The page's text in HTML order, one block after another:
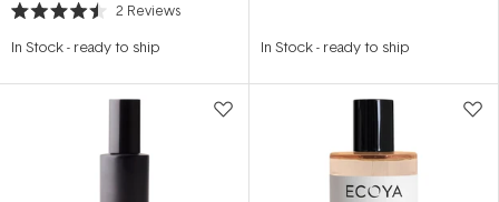
Rated
out
stars
2 Reviews
In Stock- ready to ship In Stock- ready to ship